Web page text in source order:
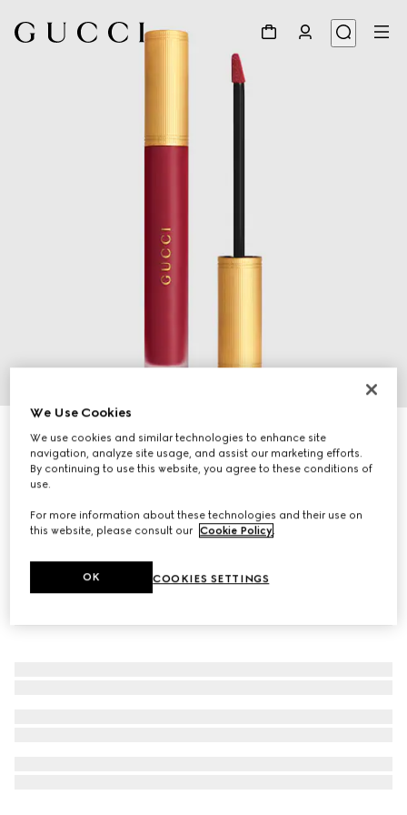
509 Gucci Rosso Ancora, Rouge à Lèvres Liquide Mat
Lipstick
$50
We Use Cookies
We use cookies and similar technologies to enhance site
navigation, analyze site usage, and assist our marketing efforts.
By continuing to use this website, you agree to these conditions of
use.
For more information about these technologies and their use on
this website, please consult our Cookie Policy.
COOKIES SETTINGS
OK